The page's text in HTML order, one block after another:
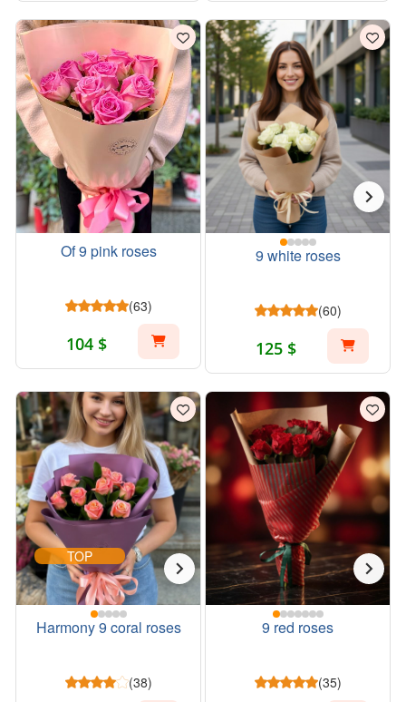
Of 9 pink roses
(63)
104 $
9 white roses
(60)
125 $
TOP
Harmony 9 coral roses
(38)
9 red roses
(35)